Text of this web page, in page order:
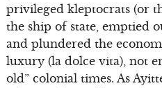
privileged kleptocrats (or
the ship of state, emptied
and plundered the
luxury (la dolce vita), not
old” colonial times. As